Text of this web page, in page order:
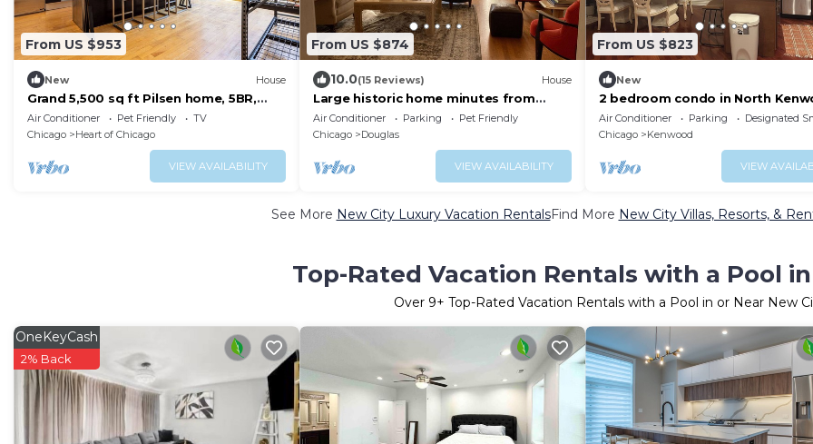
From US $953
New House
Grand 5,500 sq ft Pilsen home, 5BR,
sleeps 11, near downtown
Air Conditioner Pet Friendly
TV
Chicago
Heart of Chicago
VIEW AVAILABILITY
From US $874
10.0(15 Reviews) House
Large historic home minutes from
downtown Chicago and the lakefront.
Air Conditioner Parking
Pet Friendly
Chicago
Douglas
VIEW AVAILABILITY
From US $823
New
2 bedroom condo in North
Hyde Park with elevator.
Air Conditioner Parking
Designated
Chicago
Kenwood
VIEW
See More New City Luxury Vacation RentalsFind More New City Villas, Resorts, &
Top-Rated Vacation Rentals with a Pool
Over 9+ Top-Rated Vacation Rentals with a Pool in or Near New
OneKeyCash
2% Back